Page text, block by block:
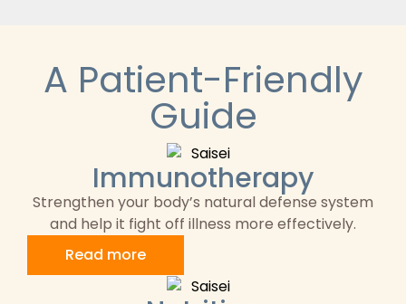
A Patient-Friendly
Guide
Immunotherapy
Strengthen your body’s natural defense system
and help it fight off illness more effectively.
Read more